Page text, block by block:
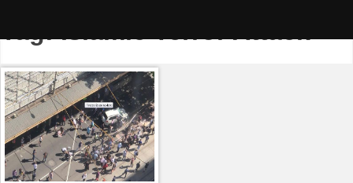
Tag:Islamic Terror Attack